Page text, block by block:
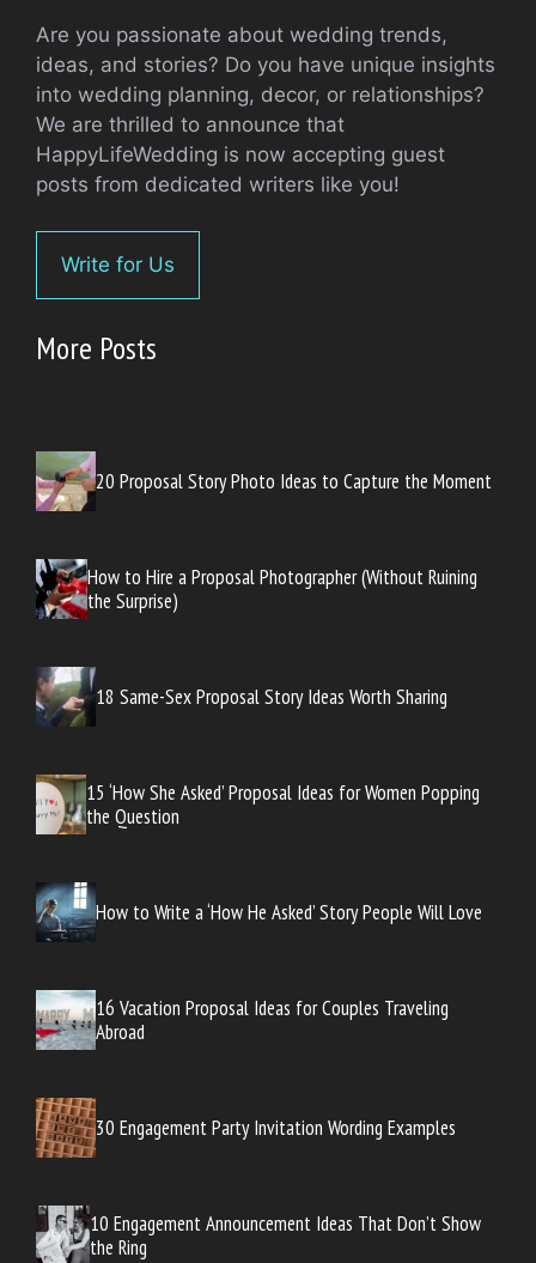
Are you passionate about wedding trends,
ideas, and stories? Do you have unique insights
into wedding planning, decor, or relationships?
We are thrilled to announce that
HappyLifeWedding is now accepting guest
posts from dedicated writers like you!
Write for Us
More Posts
20 Proposal Story Photo Ideas to Capture the Moment
How to Hire a Proposal Photographer (Without Ruining
the Surprise)
18 Same-Sex Proposal Story Ideas Worth Sharing
15 ‘How She Asked’ Proposal Ideas for Women Popping
the Question
How to Write a ‘How He Asked’ Story People Will Love
16 Vacation Proposal Ideas for Couples Traveling
Abroad
30 Engagement Party Invitation Wording Examples
10 Engagement Announcement Ideas That Don’t Show
the Ring